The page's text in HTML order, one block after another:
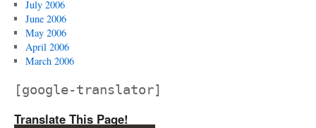
July 2006
June 2006
May 2006
April 2006
March 2006
[google-translator]
Translate This Page!